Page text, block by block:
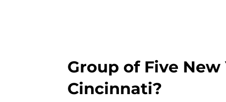
Group of Five New
Cincinnati?